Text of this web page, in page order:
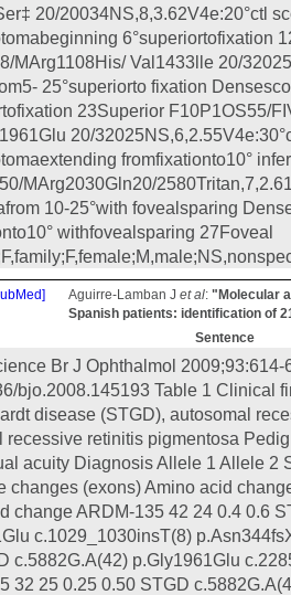
20/20034NS,8,3.62V4e:20°ctl
6°superiortofixation
MArg1108His/ Val1433lle 20/
25°superiorto fixation
23Superior F10P1OS55/
20/
fromfixationto10°
MArg2030Gln20/
10-25°with fovealsparing
withfovealsparing 27Foveal
Aguirre-Lamban J et al: "Molecular
Spanish patients: identification of
Sentence
Br J Ophthalmol 2009;93:614-
bjo.2008.145193 Table 1 Clinical
disease (STGD), autosomal
recessive retinitis pigmentosa
acuity Diagnosis Allele 1 Allele 2
changes (exons) Amino acid
change ARDM-135 42 24 0.4 0.6
c.1029_1030insT(8)
c.5882G.A(42) p.Gly1961Glu
32 25 0.25 0.50 STGD